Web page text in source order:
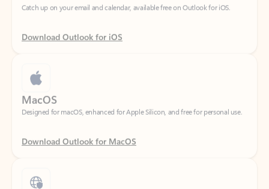
Download Outlook for iOS
Designed for macOS, enhanced for Apple Silicon, and free for personal use.
Download Outlook for MacOS
Sign in to your Outlook on the web.